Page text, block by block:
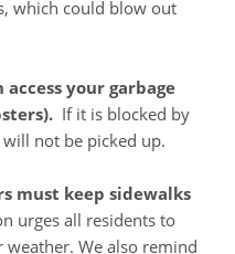
which could blow out
your garbage
If it is blocked by
not be picked up.
must keep sidewalks
urges all residents to
We also remind